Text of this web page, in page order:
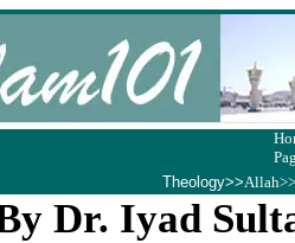
Theology>>Allah>>
Dr. Iyad